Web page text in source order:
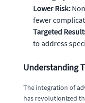
Lower Risk:
fewer
Targeted
to address
Understanding
The integration of
has revolutionized